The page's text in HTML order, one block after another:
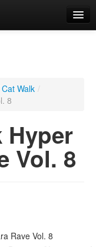
Walk /
8
Hyper
Vol. 8
Rave Vol. 8